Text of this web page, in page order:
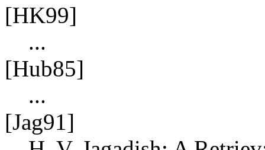
[HK99]
...
[Hub85]
...
[Jag91]